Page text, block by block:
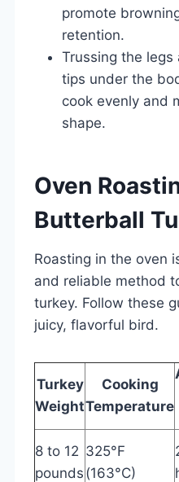
promote
retention.
Trussing the
tips under the
cook evenly and
shape.
Oven
Butterball
Roasting in the oven
and reliable method
turkey. Follow these
juicy, flavorful bird.
Turkey
Weight
Cooking
Temperature
8 to 12
pounds
325°F
(163°C)